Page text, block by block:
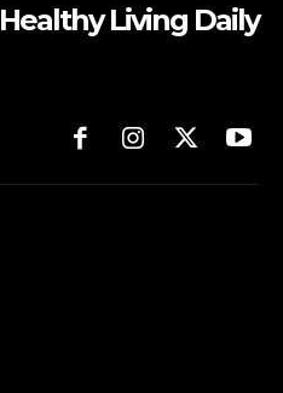
Healthy Living Daily